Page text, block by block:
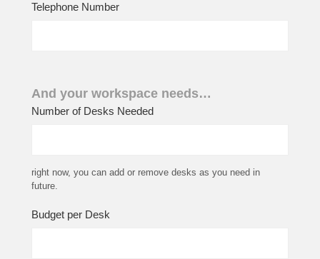
Telephone Number
And your workspace needs…
Number of Desks Needed
right now, you can add or remove desks as you need in
future.
Budget per Desk